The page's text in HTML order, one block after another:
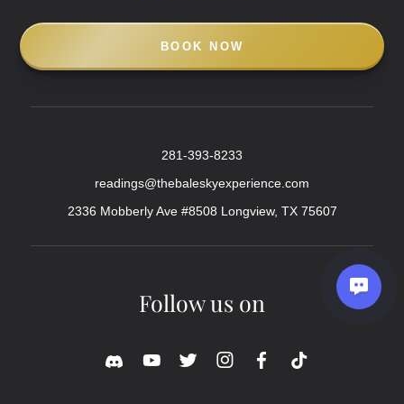
BOOK NOW
281-393-8233
readings@thebaleskyexperience.com
2336 Mobberly Ave #8508 Longview, TX 75607
Follow us on